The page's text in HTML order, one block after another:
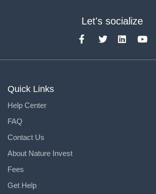
Let's socialize
Quick Links
Help Center
FAQ
Contact Us
About Nature Invest
Fees
Get Help